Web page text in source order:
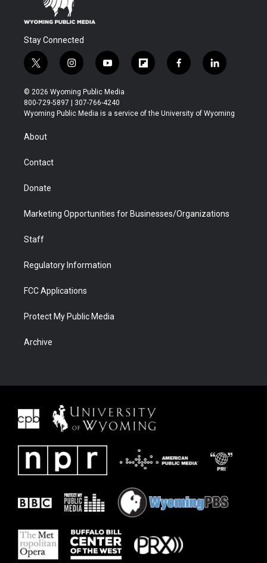
Stay Connected
t
w
i
t
t
r
i
n
s
t
a
y
o
u
t
u
f
l
b
f
a
b
l
i
e
© 2026 Wyoming Public Media
800-729-5897 | 307-766-4240
Wyoming Public Media is a service of the University of Wyoming
About
Contact
Donate
Marketing Opportunities for Businesses/Organizations
Staff
Regulatory Information
FCC Applications
Protect My Public Media
Archive